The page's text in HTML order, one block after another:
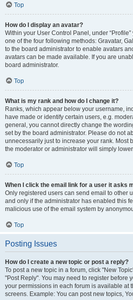
Top
How do I display an avatar?
Within your User Control Panel, under
one of the four following methods: Gravatar,
to the board administrator to enable avatars
avatars can be made available. If you are
board administrator.
Top
What is my rank and how do I change it?
Ranks, which appear below your username,
have made or identify certain users, e.g.
general, you cannot directly change the
set by the board administrator. Please do not
unnecessarily just to increase your rank. Most
the moderator or administrator will simply
Top
When I click the email link for a user it asks
Only registered users can send email to other
and only if the administrator has enabled this
malicious use of the email system by
Top
Posting Issues
How do I create a new topic or post a reply?
To post a new topic in a forum, click "New
"Post Reply". You may need to register before
your permissions in each forum is available at
screens. Example: You can post new topics,